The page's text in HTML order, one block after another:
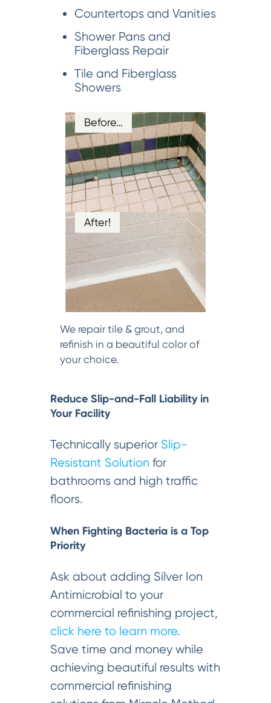
Countertops and Vanities
Shower Pans and
Fiberglass Repair
Tile and Fiberglass
Showers
Before…
After!
We repair tile & grout, and
refinish in a beautiful color of
your choice.
Reduce Slip-and-Fall Liability in
Your Facility
Technically superior Slip-
Resistant Solution for
bathrooms and high traffic
floors.
When Fighting Bacteria is a Top
Priority
Ask about adding Silver Ion
Antimicrobial to your
commercial refinishing project,
click here to learn more.
Save time and money while
achieving beautiful results with
commercial refinishing